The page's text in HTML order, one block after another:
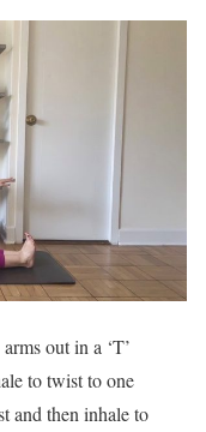
out in a ‘T’
to twist to one
and then inhale to